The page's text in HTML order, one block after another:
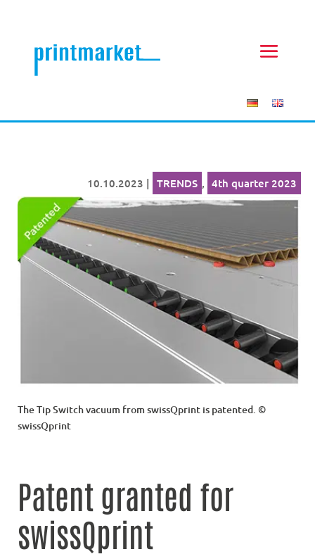
10.10.2023 | TRENDS , 4th quarter 2023
The Tip Switch vacuum from swissQprint is patented. ©
swissQprint
Patent granted for
swissQprint